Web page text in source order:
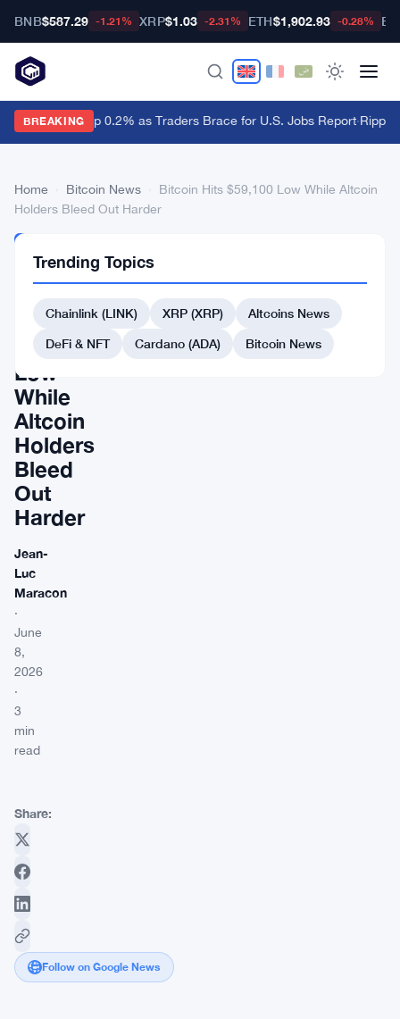
BNB$587.29 -1.21% XRP$1.03 -2.31% ETH$1,902.93 -0.28%
BREAKING
Dollar Ticks Up 0.2% as Traders Brace for U.S. Jobs Report·Ripple
Home Bitcoin News
Bitcoin Hits $59,100 Low While Altcoin
Holders Bleed Out Harder
NEWS
Hits
$59,100
Low
While
Altcoin
Holders
Bleed
Out
Harder
Jean-
Luc
Maracon
·
June
8,
2026
·
3
min
read
Share:
Follow on Google News
Trending Topics
Chainlink (LINK) XRP (XRP)
Altcoins News
DeFi & NFT
Cardano (ADA) Bitcoin News